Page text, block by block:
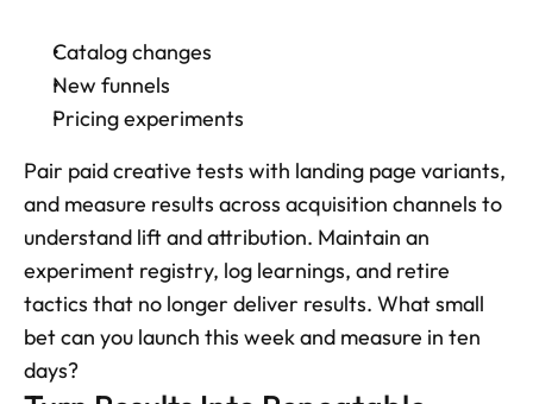
Catalog changes
New funnels
Pricing experiments
Pair paid creative tests with landing page variants,
and measure results across acquisition channels to
understand lift and attribution. Maintain an
experiment registry, log learnings, and retire
tactics that no longer deliver results. What small
bet can you launch this week and measure in ten
days?